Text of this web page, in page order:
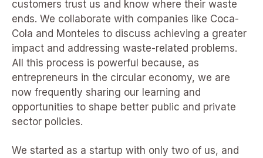
customers trust us and know where their waste
ends. We collaborate with companies like Coca-
Cola and Monteles to discuss achieving a greater
impact and addressing waste-related problems.
All this process is powerful because, as
entrepreneurs in the circular economy, we are
now frequently sharing our learning and
opportunities to shape better public and private
sector policies.
We started as a startup with only two of us, and